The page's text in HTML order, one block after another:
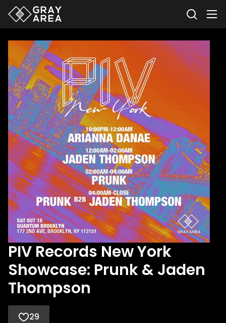
PIV Records New York
Showcase: Prunk & Jaden
Thompson
29